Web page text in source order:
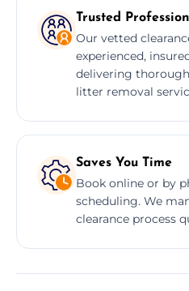
Trusted
Our vetted
experienced,
delivering
litter removal
Saves You Time
Book online or by
scheduling. We
clearance process